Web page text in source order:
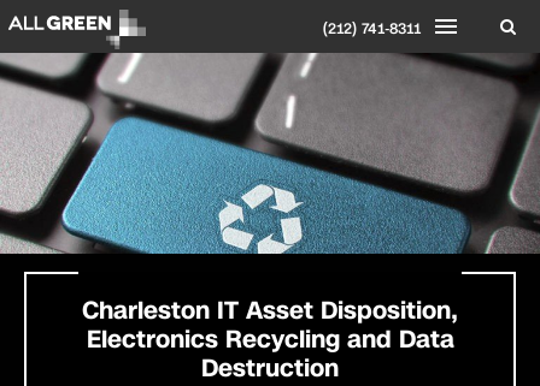
(212) 741-8311
Charleston IT Asset Disposition,
Electronics Recycling and Data
Destruction